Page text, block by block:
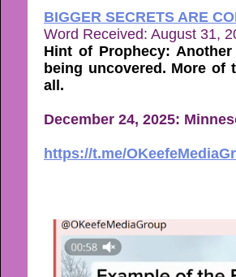
BIGGER SECRETS ARE
Word Received: August 31,
Hint of Prophecy:
being uncovered. More
all.
December 24, 2025:
https://t.me/